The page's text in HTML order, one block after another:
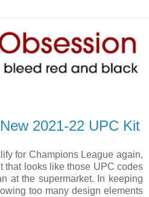
2021-22 UPC Kit
for Champions League again,
that looks like those UPC codes
at the supermarket. In keeping
too many design elements